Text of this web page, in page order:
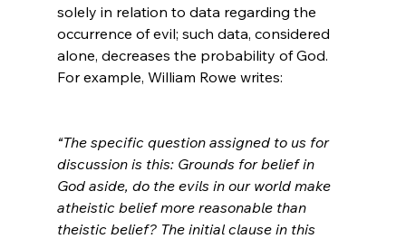
solely in relation to data regarding the
occurrence of evil; such data, considered
alone, decreases the probability of God.
For example, William Rowe writes:
“The specific question assigned to us for
discussion is this: Grounds for belief in
God aside, do the evils in our world make
atheistic belief more reasonable than
theistic belief? The initial clause in this